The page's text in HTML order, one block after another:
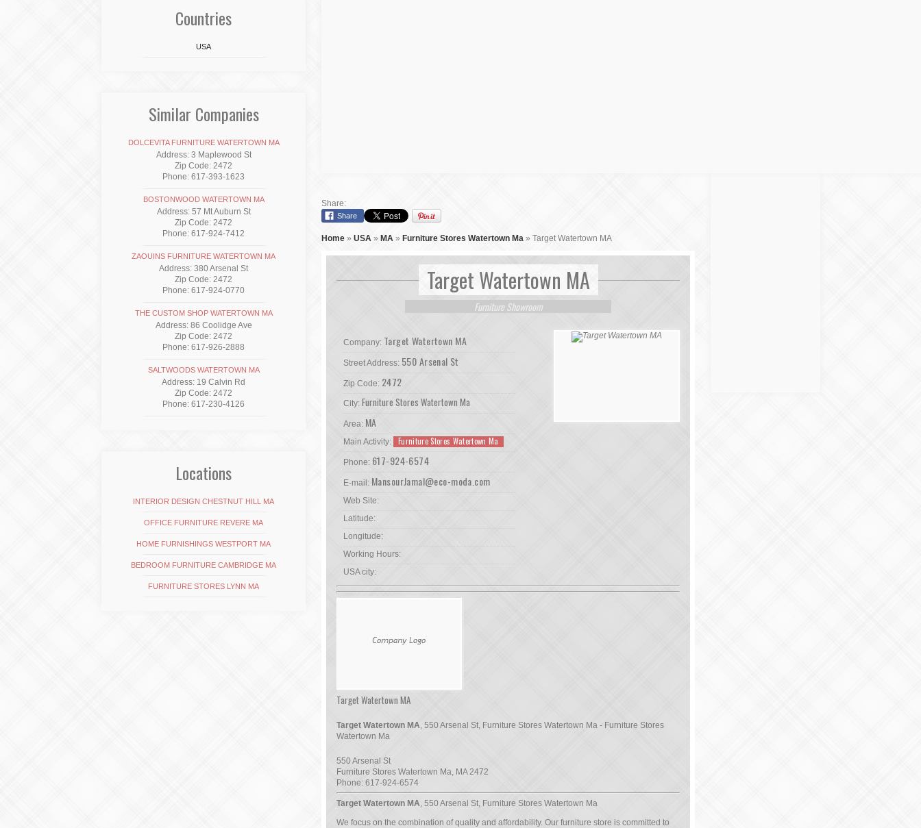
Share:
Share
Home » USA » MA » Furniture Stores Watertown Ma » Target Watertown MA
Target Watertown MA
Furniture Showroom
Company: Target Watertown MA
Street Address: 550 Arsenal St
Zip Code: 2472
City: Furniture Stores Watertown Ma
Area: MA
Main Activity: Furniture Stores Watertown Ma
Phone: 617-924-6574
E-mail: MansourJamal@eco-moda.com
Web Site:
Latitude:
Longitude:
Working Hours:
USA city:
Target Watertown MA
Target Watertown MA, 550 Arsenal St, Furniture Stores Watertown Ma - Furniture Stores
Watertown Ma
550 Arsenal St
Furniture Stores Watertown Ma, MA 2472
Phone: 617-924-6574
Target Watertown MA, 550 Arsenal St, Furniture Stores Watertown Ma
We focus on the combination of quality and affordability. Our furniture store is committed to
Countries
USA
Similar Companies
DOLCEVITA FURNITURE WATERTOWN MA
Address: 3 Maplewood St
Zip Code: 2472
Phone: 617-393-1623
BOSTONWOOD WATERTOWN MA
Address: 57 Mt Auburn St
Zip Code: 2472
Phone: 617-924-7412
ZAOUINS FURNITURE WATERTOWN MA
Address: 380 Arsenal St
Zip Code: 2472
Phone: 617-924-0770
THE CUSTOM SHOP WATERTOWN MA
Address: 86 Coolidge Ave
Zip Code: 2472
Phone: 617-926-2888
SALTWOODS WATERTOWN MA
Address: 19 Calvin Rd
Zip Code: 2472
Phone: 617-230-4126
Locations
INTERIOR DESIGN CHESTNUT HILL MA
OFFICE FURNITURE REVERE MA
HOME FURNISHINGS WESTPORT MA
BEDROOM FURNITURE CAMBRIDGE MA
FURNITURE STORES LYNN MA